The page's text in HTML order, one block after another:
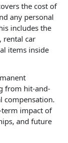
the cost of
any personal
includes the
rental car
items inside
from hit-and-
compensation.
term impact of
and future